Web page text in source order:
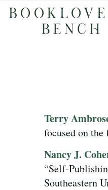
Terry
focused on
Nancy J.
“Self-
Southeastern